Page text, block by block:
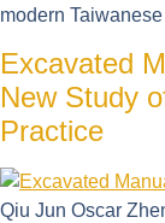
modern
Excavated
New Study
Practice
Qiu Jun Oscar